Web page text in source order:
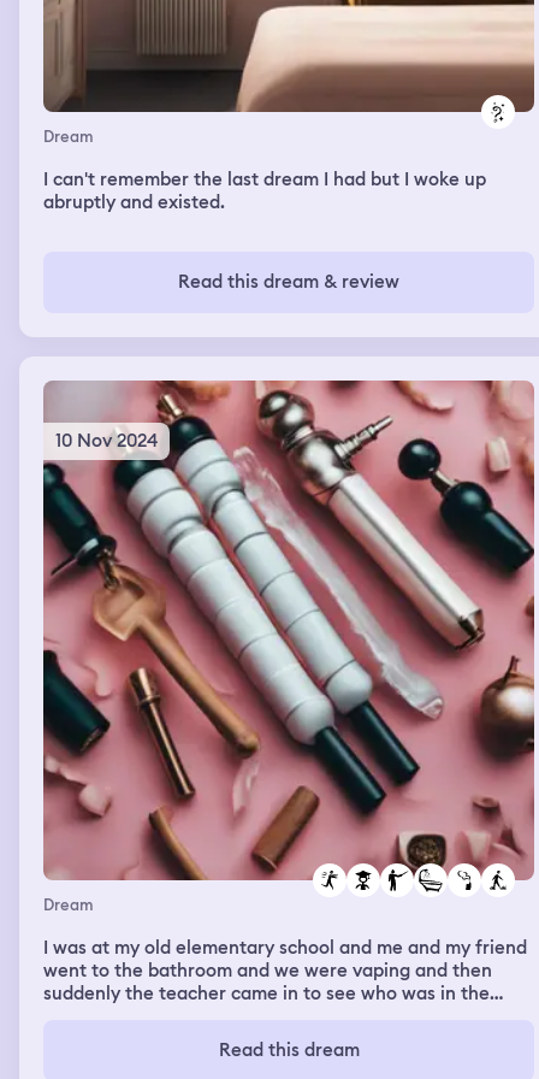
Dream
I can't remember the last dream I had but I woke up
abruptly and existed.
Read this dream & review
10 Nov 2024
Dream
I was at my old elementary school and me and my friend
went to the bathroom and we were vaping and then
suddenly the teacher came in to see who was in the
put my feet on the toilet so she won’t notice and she
didn’t so I waited for a few seconds more and then I got
Read this dream